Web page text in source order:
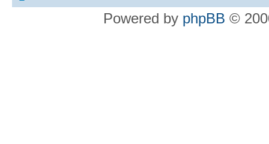
Powered by phpBB ©